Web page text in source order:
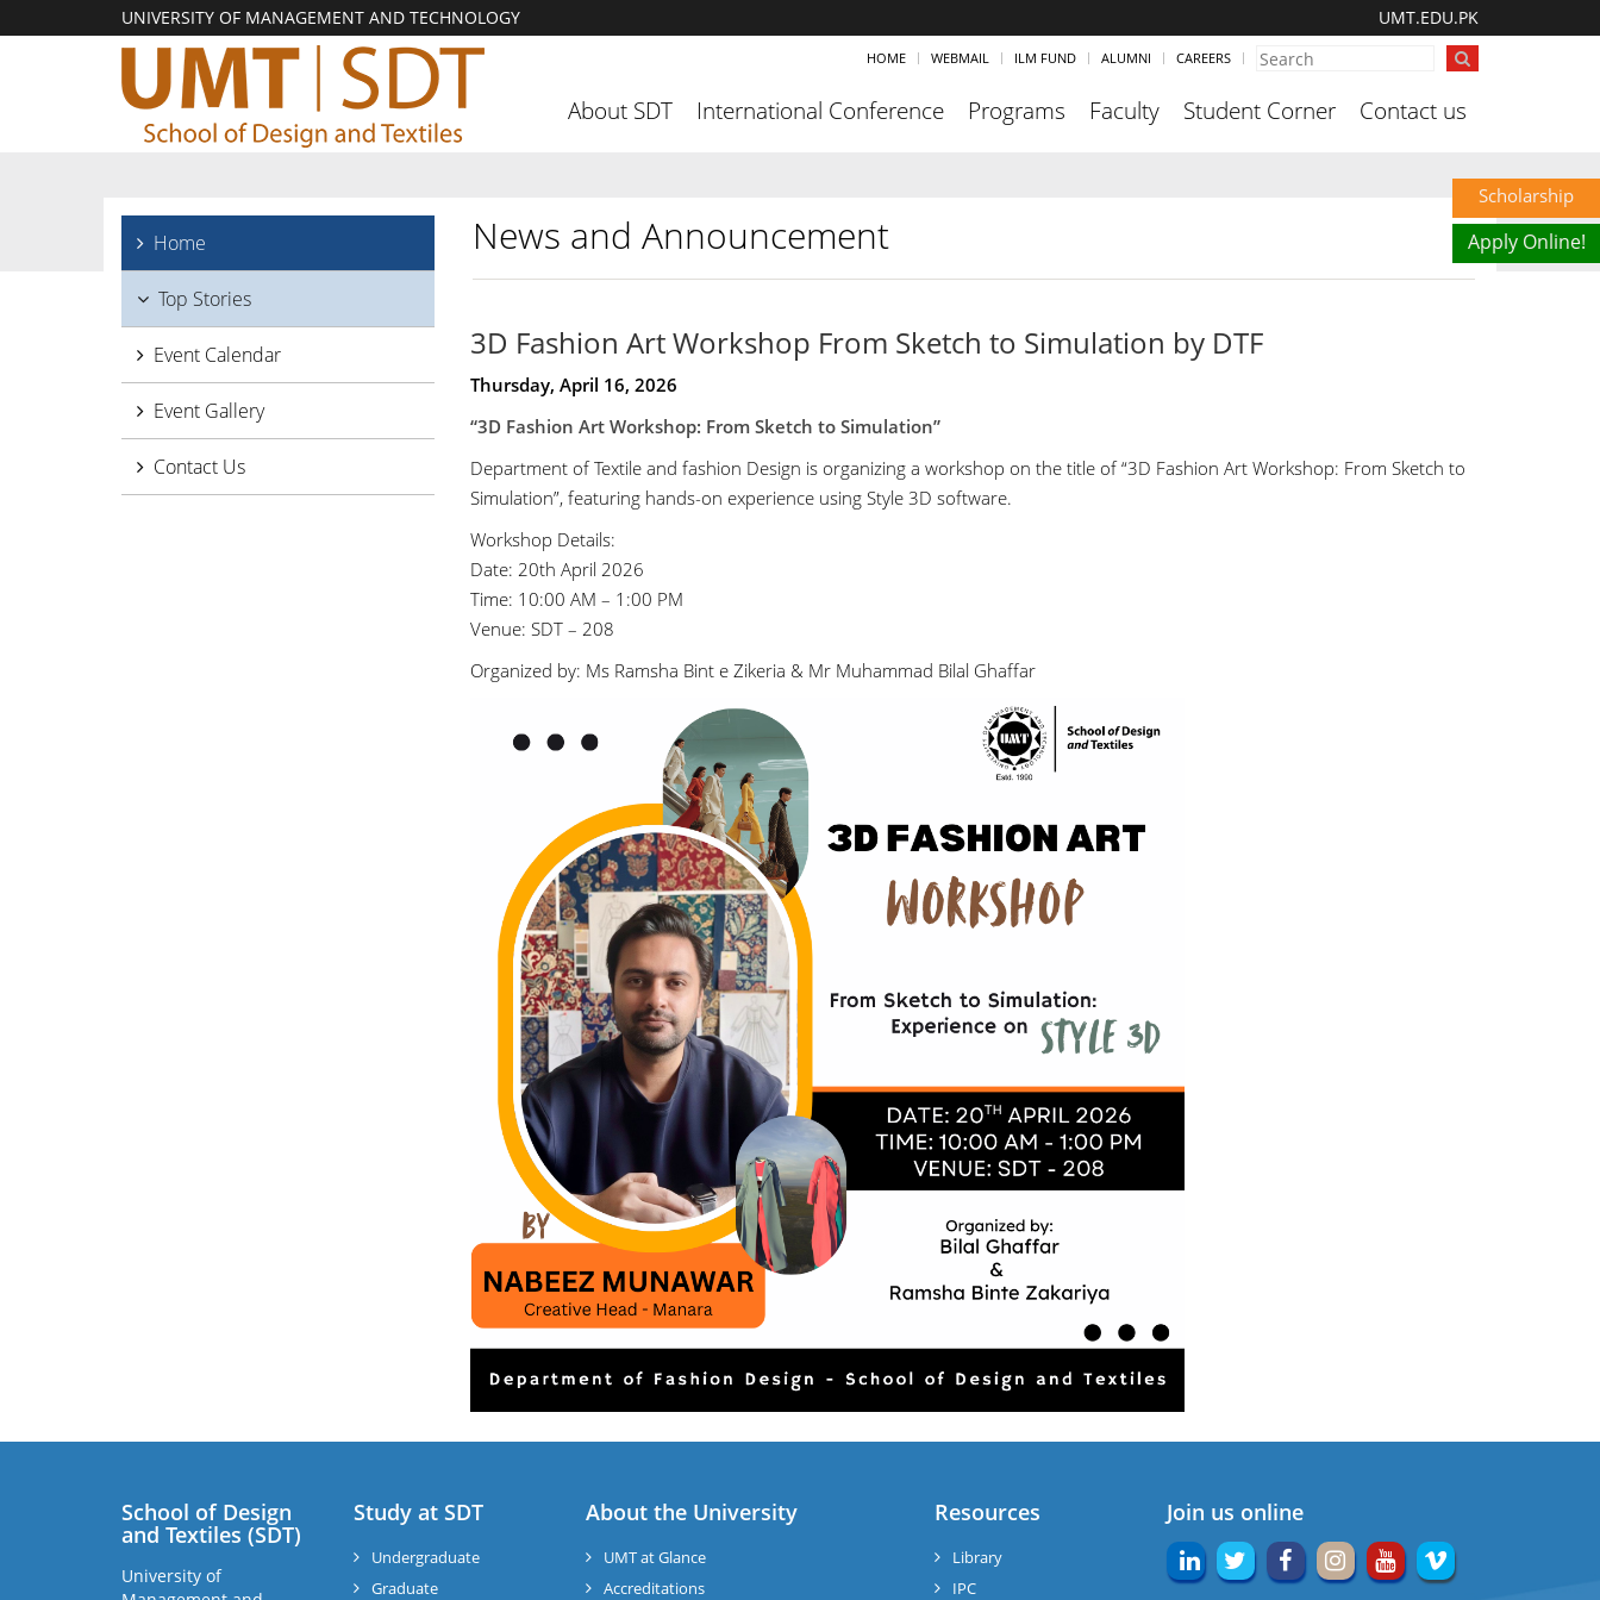
UNIVERSITY OF MANAGEMENT AND TECHNOLOGY UMT.EDU.PK
HOME WEBMAIL ILM FUND ALUMNI CAREERS
About SDT International Conference Programs Faculty Student Corner Contact us
Home
Top Stories
Event Calendar
Event Gallery
Contact Us
News and Announcement
3D Fashion Art Workshop From Sketch to Simulation by DTF
Thursday, April 16, 2026
“3D Fashion Art Workshop: From Sketch to Simulation”
Department of Textile and fashion Design is organizing a workshop on the title of “3D Fashion Art Workshop: From Sketch to
Simulation”, featuring hands-on experience using Style 3D software.
Workshop Details:
Date: 20th April 2026
Time: 10:00 AM – 1:00 PM
Venue: SDT – 208
Organized by: Ms Ramsha Bint e Zikeria & Mr Muhammad Bilal Ghaffar
School of Design
and Textiles (SDT)
University of
Study at SDT
Undergraduate
Graduate
About the University
UMT at Glance
Accreditations
Resources
Library
IPC
Join us online
Scholarship
Apply Online!